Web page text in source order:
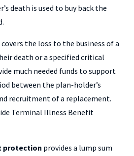
death is used to buy back the
covers the loss to the business of a
death or a specified critical
much needed funds to support
between the plan-holder’s
recruitment of a replacement.
Terminal Illness Benefit
protection provides a lump sum